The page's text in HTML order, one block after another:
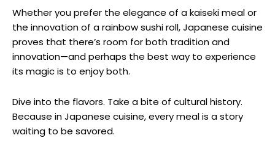
Whether you prefer the elegance of a kaiseki meal or
the innovation of a rainbow sushi roll, Japanese cuisine
proves that there’s room for both tradition and
innovation—and perhaps the best way to experience
its magic is to enjoy both.
Dive into the flavors. Take a bite of cultural history.
Because in Japanese cuisine, every meal is a story
waiting to be savored.